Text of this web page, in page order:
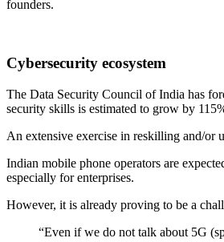
founders.
Cybersecurity ecosystem
The Data Security Council of India has
security skills is estimated to grow by
An extensive exercise in reskilling and/or
Indian mobile phone operators are
especially for enterprises.
However, it is already proving to be a
“Even if we do not talk about 5G